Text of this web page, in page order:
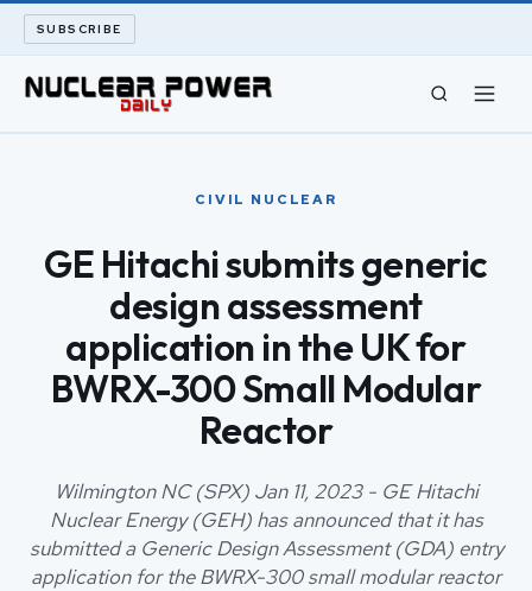
SUBSCRIBE
ARCHIVE
ABOUT
CIVIL NUCLEAR
GE Hitachi submits generic
design assessment
application in the UK for
BWRX-300 Small Modular
Reactor
Wilmington NC (SPX) Jan 11, 2023 - GE Hitachi
Nuclear Energy (GEH) has announced that it has
submitted a Generic Design Assessment (GDA) entry
application for the BWRX-300 small modular reactor